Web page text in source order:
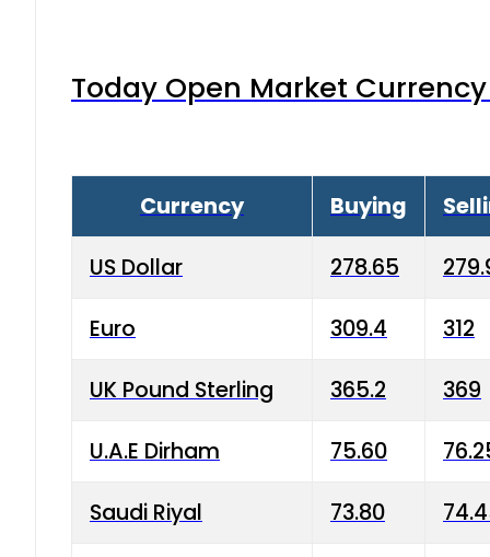
Today Open Market
Currency Buying
US Dollar 278.65
Euro 309.4 312
UK Pound Sterling 365.2 369
U.A.E Dirham 75.60
Saudi Riyal 73.80